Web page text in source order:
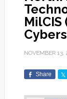
MilCIS
NOVEMBER 13,
Share